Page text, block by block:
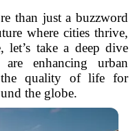
than just a buzzword
where cities thrive,
take a deep dive
enhancing urban
the quality of life for
the globe.